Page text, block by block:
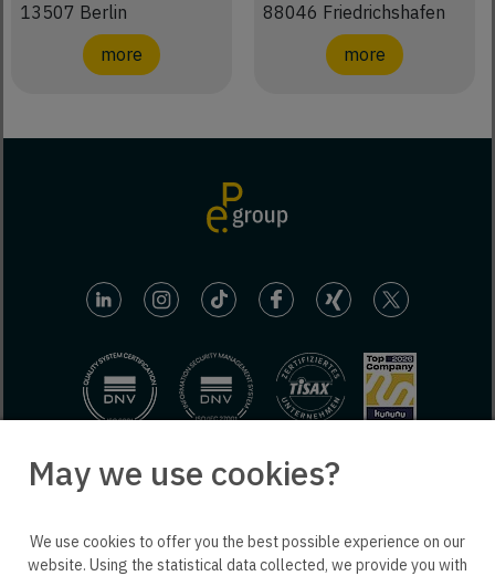
13507 Berlin
more
88046 Friedrichshafen
more
ep life science
© 2025 engineering people GmbH. All rights reserved.
May we use cookies?
We use cookies to offer you the best possible experience on our
website. Using the statistical data collected, we provide you with